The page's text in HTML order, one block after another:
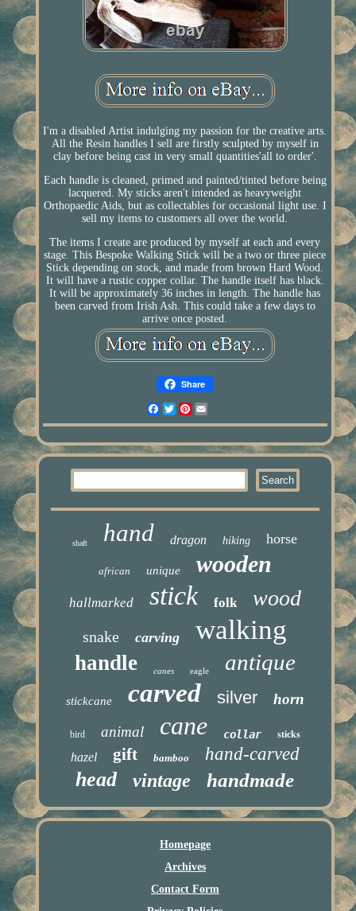
I'm a disabled Artist indulging my passion for the creative arts.
All the Resin handles I sell are firstly sculpted by myself in
clay before being cast in very small quantities'all to order'.
Each handle is cleaned, primed and painted/tinted before being
lacquered. My sticks aren't intended as heavyweight
Orthopaedic Aids, but as collectables for occasional light use. I
sell my items to customers all over the world.
The items I create are produced by myself at each and every
stage. This Bespoke Walking Stick will be a two or three piece
Stick depending on stock, and made from brown Hard Wood.
It will have a rustic copper collar. The handle itself has black.
It will be approximately 36 inches in length. The handle has
been carved from Irish Ash. This could take a few days to
arrive once posted.
Share
Facebook
TwitterPinterest
shaft hand dragon hiking horse
african unique wooden
hallmarked stick folk wood
snake carving walking
handle canes eagle antique
stickcane carved silver horn
bird animal cane collar sticks
hazel gift bamboo hand-carved
head vintage handmade
Homepage
Archives
Contact Form